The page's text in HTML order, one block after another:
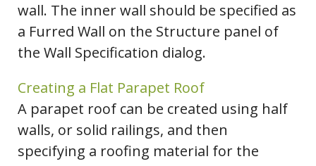
wall. The inner wall should be specified as
a Furred Wall on the Structure panel of
the Wall Specification dialog.
Creating a Flat Parapet Roof
A parapet roof can be created using half
walls, or solid railings, and then
specifying a roofing material for the